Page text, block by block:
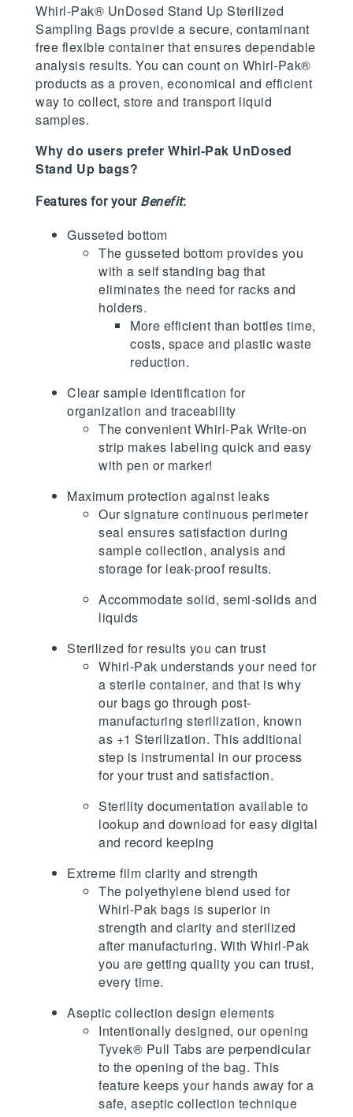
Whirl-Pak® UnDosed Stand Up Sterilized
Sampling Bags provide a secure, contaminant
free flexible container that ensures dependable
analysis results. You can count on Whirl-Pak®
products as a proven, economical and efficient
way to collect, store and transport liquid
samples.
Why do users prefer Whirl-Pak UnDosed
Stand Up bags?
Features for your Benefit:
Gusseted bottom
The gusseted bottom provides you
with a self standing bag that
eliminates the need for racks and
holders.
More efficient than bottles time,
costs, space and plastic waste
reduction.
Clear sample identification for
organization and traceability
The convenient Whirl-Pak Write-on
strip makes labeling quick and easy
with pen or marker!
Maximum protection against leaks
Our signature continuous perimeter
seal ensures satisfaction during
sample collection, analysis and
storage for leak-proof results.
Accommodate solid, semi-solids and
liquids
Sterilized for results you can trust
Whirl-Pak understands your need for
a sterile container, and that is why
our bags go through post-
manufacturing sterilization, known
as +1 Sterilization. This additional
step is instrumental in our process
for your trust and satisfaction.
Sterility documentation available to
lookup and download for easy digital
and record keeping
Extreme film clarity and strength
The polyethylene blend used for
Whirl-Pak bags is superior in
strength and clarity and sterilized
after manufacturing. With Whirl-Pak
you are getting quality you can trust,
every time.
Aseptic collection design elements
Intentionally designed, our opening
Tyvek® Pull Tabs are perpendicular
to the opening of the bag. This
feature keeps your hands away for a
safe, aseptic collection technique